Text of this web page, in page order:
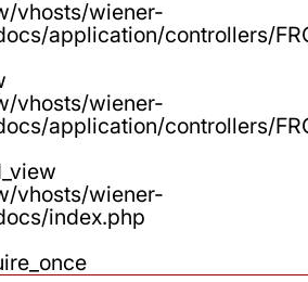
vhosts/wiener-
application/controllers/
vhosts/wiener-
application/controllers/
vhosts/wiener-
index.php